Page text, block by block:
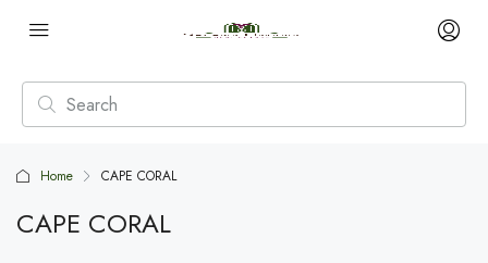
Home CAPE CORAL
CAPE CORAL